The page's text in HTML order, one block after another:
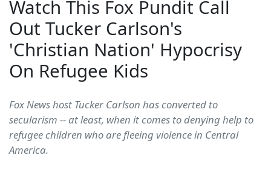
Watch This Fox Pundit Call
Out Tucker Carlson's
'Christian Nation' Hypocrisy
On Refugee Kids
Fox News host Tucker Carlson has converted to
secularism -- at least, when it comes to denying help to
refugee children who are fleeing violence in Central
America.